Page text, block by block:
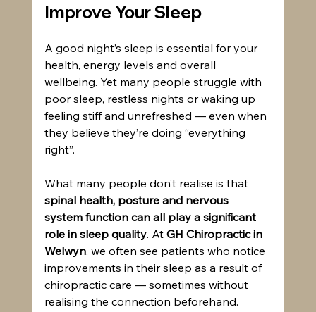
Improve Your Sleep
A good night’s sleep is essential for your
health, energy levels and overall
wellbeing. Yet many people struggle with
poor sleep, restless nights or waking up
feeling stiff and unrefreshed — even when
they believe they’re doing “everything
right”.
What many people don’t realise is that
spinal health, posture and nervous
system function can all play a significant
role in sleep quality. At GH Chiropractic in
Welwyn, we often see patients who notice
improvements in their sleep as a result of
chiropractic care — sometimes without
realising the connection beforehand.